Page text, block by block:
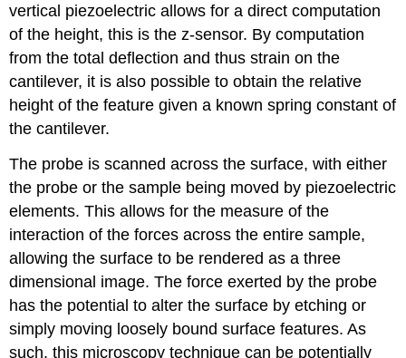
vertical piezoelectric allows for a direct computation
of the height, this is the z-sensor. By computation
from the total deflection and thus strain on the
cantilever, it is also possible to obtain the relative
height of the feature given a known spring constant of
the cantilever.
The probe is scanned across the surface, with either
the probe or the sample being moved by piezoelectric
elements. This allows for the measure of the
interaction of the forces across the entire sample,
allowing the surface to be rendered as a three
dimensional image. The force exerted by the probe
has the potential to alter the surface by etching or
simply moving loosely bound surface features. As
such, this microscopy technique can be potentially